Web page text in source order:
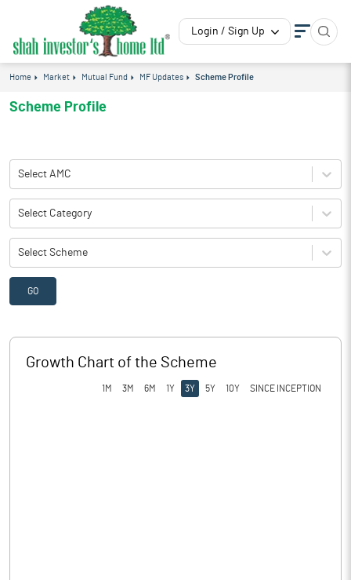
Login / Sign Up
Home Market Mutual Fund MF Updates Scheme Profile
Scheme Profile
Select AMC
Select Category
Select Scheme
GO
Growth Chart of the Scheme
1M 3M 6M 1Y 3Y 5Y 10Y SINCE INCEPTION